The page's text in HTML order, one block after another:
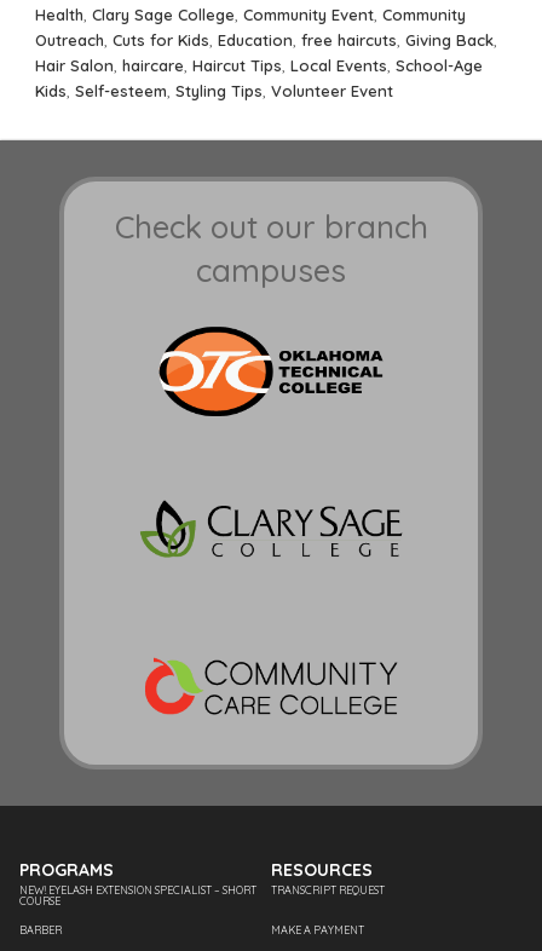
Health Clary Sage College Community Event Community
Outreach Cuts for Kids Education free haircuts Giving Back
Hair Salon haircare Haircut Tips Local Events School-Age
Kids Self-esteem Styling Tips Volunteer Event
Check out our branch
campuses
PROGRAMS
NEW! EYELASH EXTENSION SPECIALIST – SHORT
COURSE
BARBER
RESOURCES
TRANSCRIPT REQUEST
MAKE A PAYMENT